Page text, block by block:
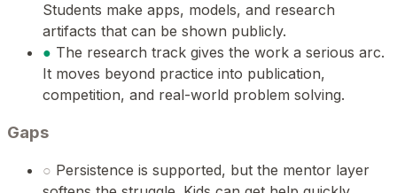
Students make apps, models, and research
artifacts that can be shown publicly.
● The research track gives the work a serious arc.
It moves beyond practice into publication,
competition, and real-world problem solving.
Gaps
○ Persistence is supported, but the mentor layer